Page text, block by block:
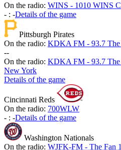
On the radio: WINS - 1010 WINS
- : -Details of the game
Pittsburgh Pirates
On the radio: KDKA FM - 93.7 The
--
On the radio: KDKA FM - 93.7 The
New York
Details of the game
Cincinnati Reds
On the radio: 700WLW
- : -Details of the game
Washington Nationals
On the radio: WJFK-FM - The Fan